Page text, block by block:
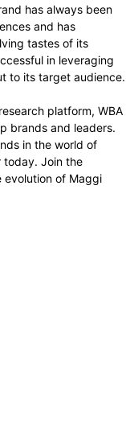
has always been
and has
tastes of its
in leveraging
to its target audience.
platform, WBA
brands and leaders.
in the world of
today. Join the
evolution of Maggi